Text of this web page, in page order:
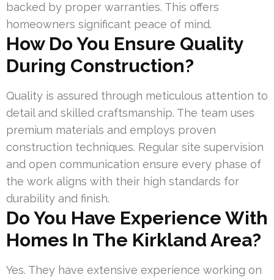
backed by proper warranties. This offers
homeowners significant peace of mind.
How Do You Ensure Quality
During Construction?
Quality is assured through meticulous attention to
detail and skilled craftsmanship. The team uses
premium materials and employs proven
construction techniques. Regular site supervision
and open communication ensure every phase of
the work aligns with their high standards for
durability and finish.
Do You Have Experience With
Homes In The Kirkland Area?
Yes. They have extensive experience working on